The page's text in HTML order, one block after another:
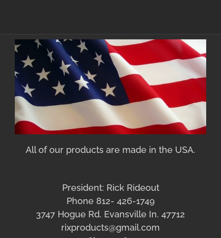
All of our products are made in the USA.
President: Rick Rideout
Phone 812- 426-1749
3747 Hogue Rd. Evansville In. 47712
rixproducts@gmail.com